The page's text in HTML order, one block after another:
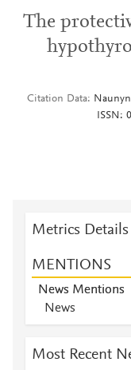
The
Citation Data
ISSN:
Metrics Details
MENTIONS
News Mentions
News
Most Recent